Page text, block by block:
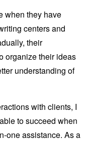
when they have
centers and
their
organize their ideas
understanding of
with clients, I
to succeed when
one assistance. As a